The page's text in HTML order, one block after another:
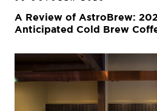
A Review of AstroBrew:
Anticipated Cold Brew